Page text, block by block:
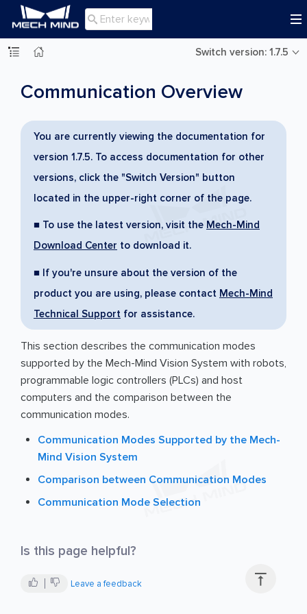

Switch version: 1.7.5

Communication Overview
You are currently viewing the documentation for
version 1.7.5. To access documentation for other
versions, click the "Switch Version" button
located in the upper-right corner of the page.
■ To use the latest version, visit the Mech-Mind
Download Center to download it.
■ If you're unsure about the version of the
product you are using, please contact Mech-Mind
Technical Support for assistance.
This section describes the communication modes
supported by the Mech-Mind Vision System with robots,
programmable logic controllers (PLCs) and host
computers and the comparison between the
communication modes.
Communication Modes Supported by the Mech-
Mind Vision System
Comparison between Communication Modes
Communication Mode Selection
Is this page helpful?
Leave a feedback